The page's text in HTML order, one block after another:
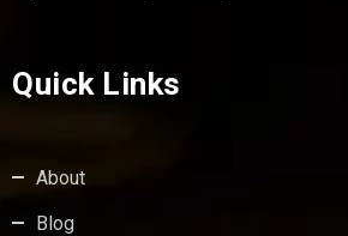
Quick Links
About
Blog